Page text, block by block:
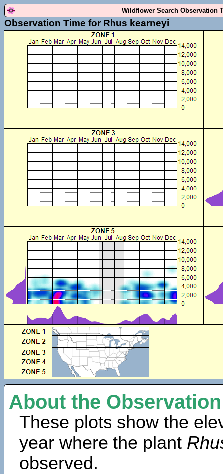
Wildflower Search Observation
Observation Time for Rhus kearneyi
About the
These plots show the
year where the plant
observed.